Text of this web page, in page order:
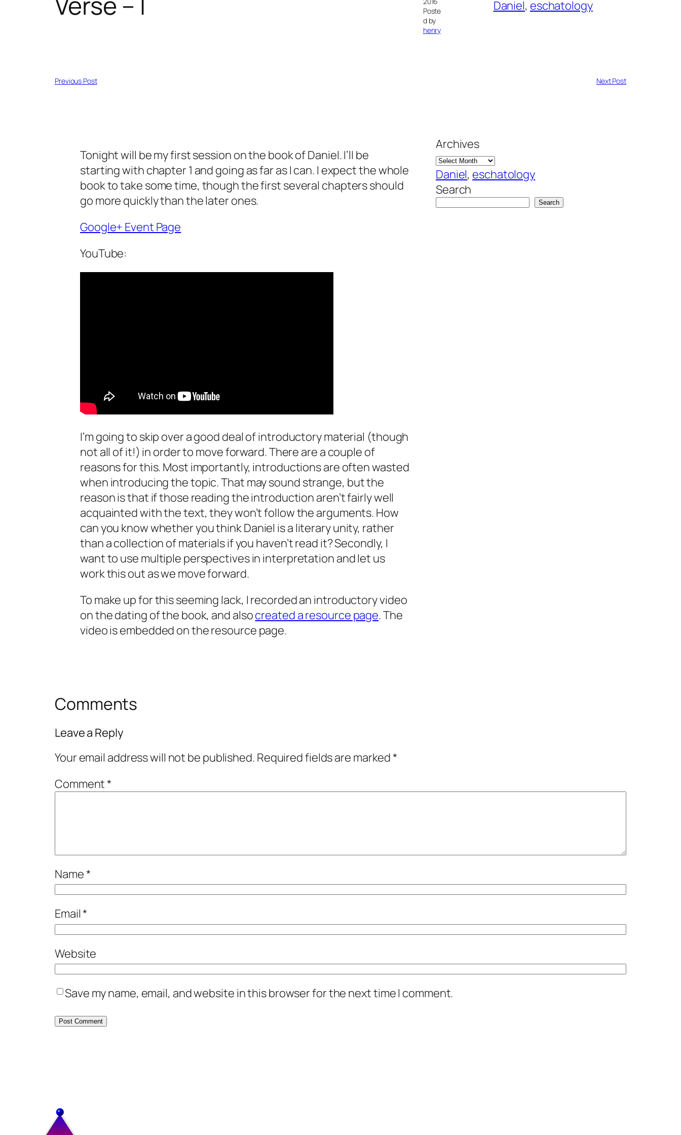
Poste
d by
henry
Daniel, eschatology
Previous Post Next Post
Tonight will be my first session on the book of Daniel. I’ll be
starting with chapter 1 and going as far as I can. I expect the whole
book to take some time, though the first several chapters should
go more quickly than the later ones.
Google+ Event Page
YouTube:
I’m going to skip over a good deal of introductory material (though
not all of it!) in order to move forward. There are a couple of
reasons for this. Most importantly, introductions are often wasted
when introducing the topic. That may sound strange, but the
reason is that if those reading the introduction aren’t fairly well
acquainted with the text, they won’t follow the arguments. How
can you know whether you think Daniel is a literary unity, rather
than a collection of materials if you haven’t read it? Secondly, I
want to use multiple perspectives in interpretation and let us
work this out as we move forward.
To make up for this seeming lack, I recorded an introductory video
on the dating of the book, and alsocreated a resource page. The
video is embedded on the resource page.
Archives
Daniel, eschatology
Search
Search
Comments
Leave a Reply
Your email address will not be published. Required fields are marked*
Comment*
Name*
Email*
Website
Save my name, email, and website in this browser for the next time I comment.